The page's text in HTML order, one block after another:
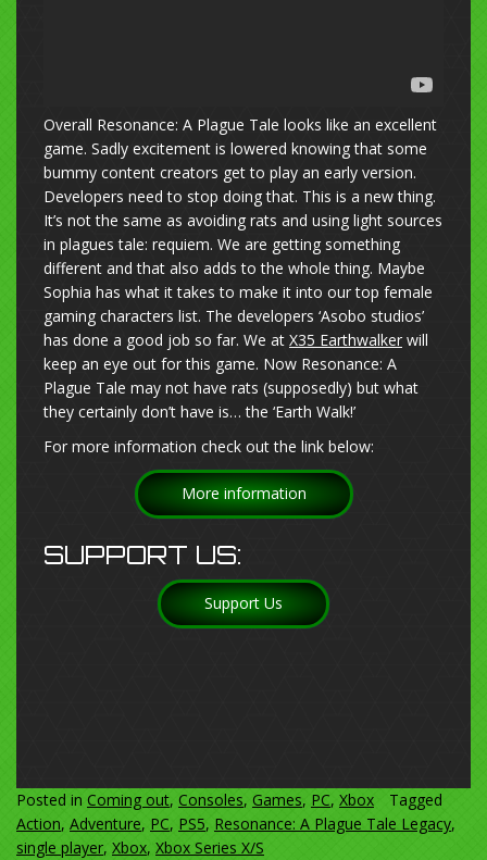
Overall Resonance: A Plague Tale looks like an excellent
game. Sadly excitement is lowered knowing that some
bummy content creators get to play an early version.
Developers need to stop doing that. This is a new thing.
It’s not the same as avoiding rats and using light sources
in plagues tale: requiem. We are getting something
different and that also adds to the whole thing. Maybe
Sophia has what it takes to make it into our top female
gaming characters list. The developers ‘Asobo studios’
has done a good job so far. We at X35 Earthwalker will
keep an eye out for this game. Now Resonance: A
Plague Tale may not have rats (supposedly) but what
they certainly don’t have is… the ‘Earth Walk!’
For more information check out the link below:
More information
SUPPORT US:
Support Us
Posted in Coming out, Consoles, Games, PC, Xbox
Tagged
Action, Adventure, PC, PS5, Resonance: A Plague Tale Legacy,
single player, Xbox, Xbox Series X/S